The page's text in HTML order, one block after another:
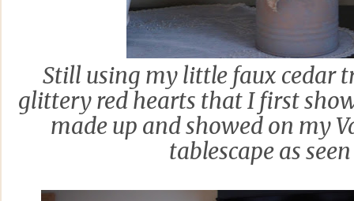
Still using my little faux cedar
glittery red hearts that I first
made up and showed on my
tablescape as